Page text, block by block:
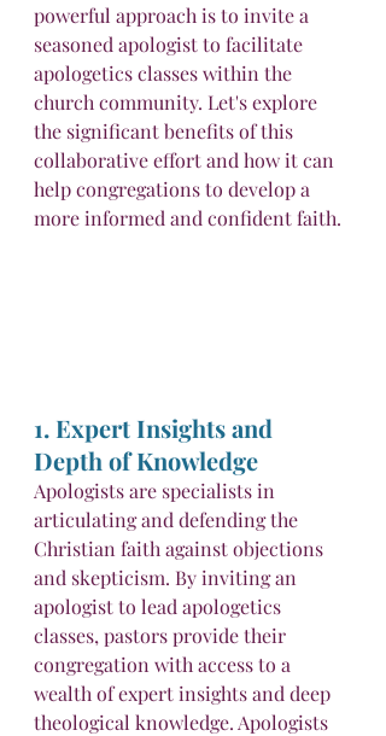
powerful approach is to invite a
seasoned apologist to facilitate
apologetics classes within the
church community. Let's explore
the significant benefits of this
collaborative effort and how it can
help congregations to develop a
more informed and confident faith.
1. Expert Insights and
Depth of Knowledge
Apologists are specialists in
articulating and defending the
Christian faith against objections
and skepticism. By inviting an
apologist to lead apologetics
classes, pastors provide their
congregation with access to a
wealth of expert insights and deep
theological knowledge. Apologists